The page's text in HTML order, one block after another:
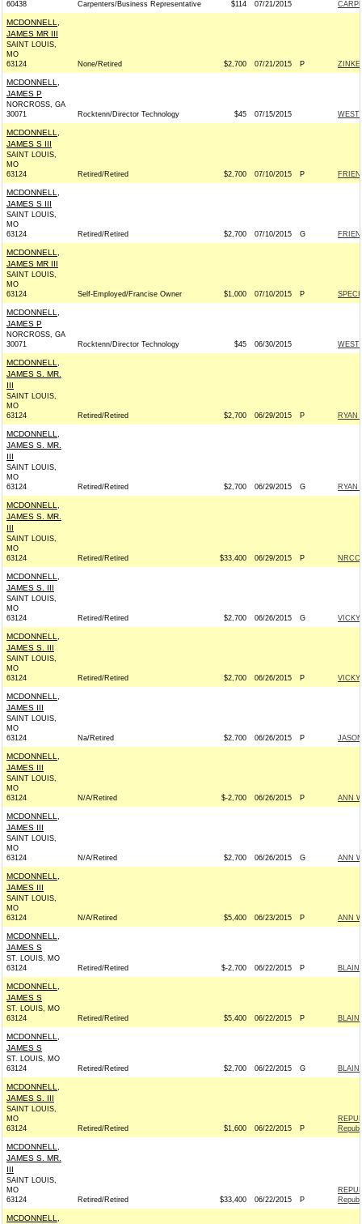
60438 Carpenters/Business Representative $114 07/21/2015
MCDONNELL,
JAMES MR III
SAINT LOUIS,
MO
63124
None/Retired $2,700 07/21/2015 P ZINKE
MCDONNELL,
JAMES P
NORCROSS, GA
30071
Rocktenn/Director Technology $45 07/15/2015
MCDONNELL,
JAMES S III
SAINT LOUIS,
MO
63124
Retired/Retired $2,700 07/10/2015 P
MCDONNELL,
JAMES S III
SAINT LOUIS,
MO
63124
Retired/Retired $2,700 07/10/2015 G
MCDONNELL,
JAMES MR III
SAINT LOUIS,
MO
63124
Self-Employed/Francise Owner $1,000 07/10/2015 P
MCDONNELL,
JAMES P
NORCROSS, GA
30071
Rocktenn/Director Technology $45 06/30/2015
MCDONNELL,
JAMES S. MR.
III
SAINT LOUIS,
MO
63124
Retired/Retired $2,700 06/29/2015 P RYAN
MCDONNELL,
JAMES S. MR.
III
SAINT LOUIS,
MO
63124
Retired/Retired $2,700 06/29/2015 G RYAN
MCDONNELL,
JAMES S. MR.
III
SAINT LOUIS,
MO
63124
Retired/Retired $33,400 06/29/2015 P NRCC
MCDONNELL,
JAMES S. III
SAINT LOUIS,
MO
63124
Retired/Retired $2,700 06/26/2015 G VICKY
MCDONNELL,
JAMES S. III
SAINT LOUIS,
MO
63124
Retired/Retired $2,700 06/26/2015 P VICKY
MCDONNELL,
JAMES III
SAINT LOUIS,
MO
63124
Na/Retired $2,700 06/26/2015 P
MCDONNELL,
JAMES III
SAINT LOUIS,
MO
63124
N/A/Retired $-2,700 06/26/2015 P ANN
MCDONNELL,
JAMES III
SAINT LOUIS,
MO
63124
N/A/Retired $2,700 06/26/2015 G ANN
MCDONNELL,
JAMES III
SAINT LOUIS,
MO
63124
N/A/Retired $5,400 06/23/2015 P ANN
MCDONNELL,
JAMES S
ST. LOUIS, MO
63124
Retired/Retired $-2,700 06/22/2015 P
MCDONNELL,
JAMES S
ST. LOUIS, MO
63124
Retired/Retired $5,400 06/22/2015 P
MCDONNELL,
JAMES S
ST. LOUIS, MO
63124
Retired/Retired $2,700 06/22/2015 G
MCDONNELL,
JAMES S. III
SAINT LOUIS,
MO
63124
Retired/Retired $1,600 06/22/2015 P
MCDONNELL,
JAMES S. MR.
III
SAINT LOUIS,
MO
63124
Retired/Retired $33,400 06/22/2015 P
MCDONNELL,